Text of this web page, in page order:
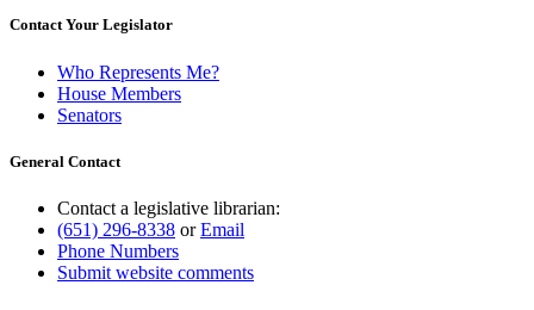
Contact Your Legislator
Who Represents Me?
House Members
Senators
General Contact
Contact a legislative librarian:
(651) 296-8338 orEmail
Phone Numbers
Submit website comments